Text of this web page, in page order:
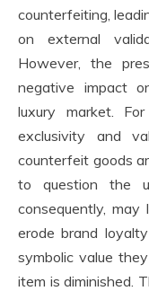
counterfeiting,
on external
However, the
negative impact
luxury market.
exclusivity and
counterfeit goods
to question the
consequently,
erode brand
symbolic value
item is diminished.